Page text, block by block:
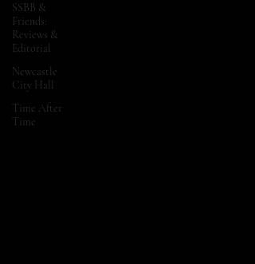
SSBB &
Friends:
Reviews &
Editorial
Newcastle
City Hall
Time After
Time